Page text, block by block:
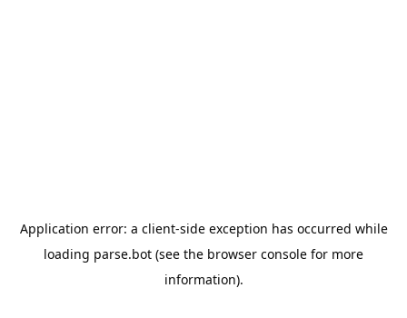
Application error: a client-side exception has occurred while
loading parse.bot (see the browser console for more
information).